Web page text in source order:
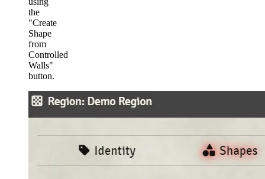
the
"Create
Shape
from
Controlled
Walls"
button.